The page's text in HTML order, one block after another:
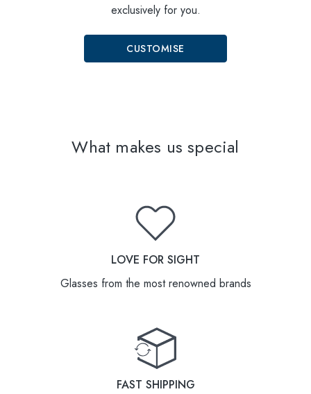
exclusively for you.
CUSTOMISE
What makes us special
LOVE FOR SIGHT
Glasses from the most renowned brands
FAST SHIPPING